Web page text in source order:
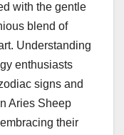
with the gentle
blend of
Understanding
enthusiasts
signs and
Aries Sheep
their